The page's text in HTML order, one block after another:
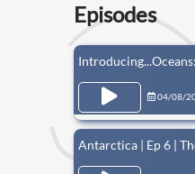
Episodes
04/08/
Antarctica | Ep 6 |